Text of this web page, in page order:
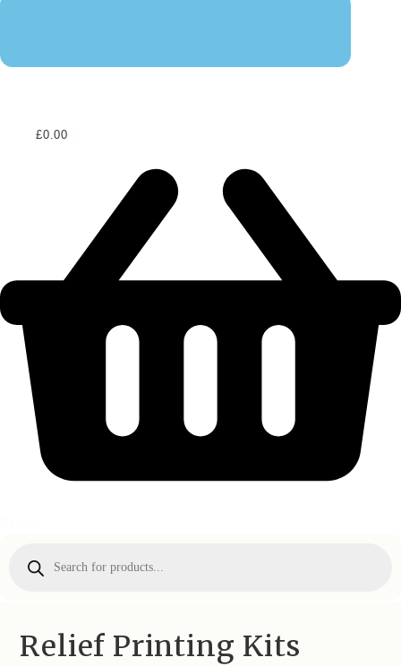
£0.00
search
Relief Printing Kits